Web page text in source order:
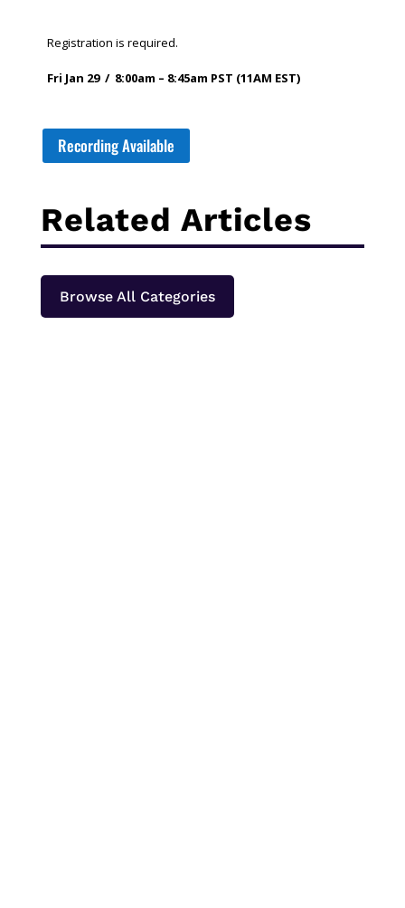
Registration is required.
Fri Jan 29 / 8:00am – 8:45am PST (11AM EST)
Recording Available
Related Articles
Browse All Categories